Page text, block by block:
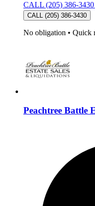
CALL (205) 386-3430
CALL (205) 386-3430
No obligation • Quick
Peachtree Battle